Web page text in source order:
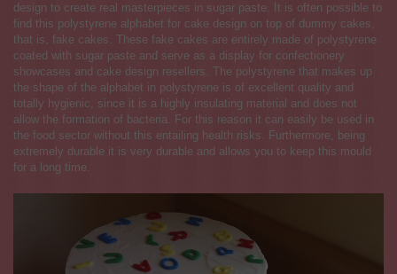
design to create real masterpieces in sugar paste. It is often possible to
find this polystyrene alphabet for cake design on top of dummy cakes,
that is, fake cakes. These fake cakes are entirely made of polystyrene
coated with sugar paste and serve as a display for confectionery
showcases and cake design resellers. The polystyrene that makes up
the shape of the alphabet in polystyrene is of excellent quality and
totally hygienic, since it is a highly insulating material and does not
allow the formation of bacteria. For this reason it can easily be used in
the food sector without this entailing health risks. Furthermore, being
extremely durable it is very durable and allows you to keep this mould
for a long time.